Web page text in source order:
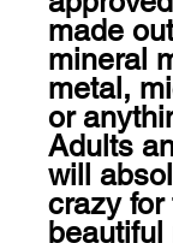
made
mineral
metal,
or
Adults
will
crazy for
beautiful